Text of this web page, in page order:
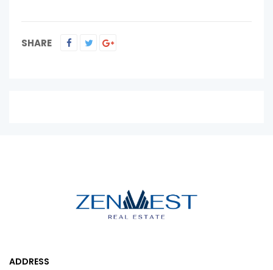
SHARE
ADDRESS